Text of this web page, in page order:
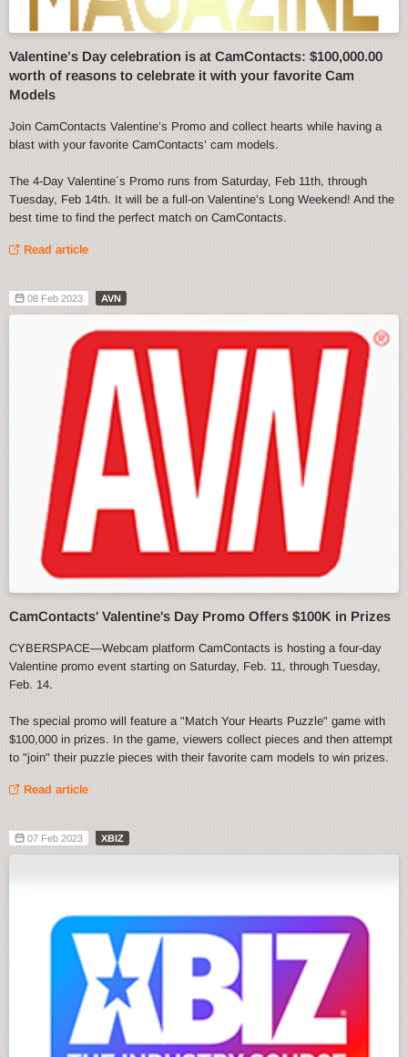
Valentine’s Day celebration is at CamContacts: $100,000.00
worth of reasons to celebrate it with your favorite Cam
Models
Join CamContacts Valentine’s Promo and collect hearts while having a
blast with your favorite CamContacts’ cam models.
The 4-Day Valentine´s Promo runs from Saturday, Feb 11th, through
Tuesday, Feb 14th. It will be a full-on Valentine’s Long Weekend! And the
best time to find the perfect match on CamContacts.
Read article
08 Feb 2023 AVN
CamContacts' Valentine's Day Promo Offers $100K in Prizes
CYBERSPACE—Webcam platform CamContacts is hosting a four-day
Valentine promo event starting on Saturday, Feb. 11, through Tuesday,
Feb. 14.
The special promo will feature a "Match Your Hearts Puzzle" game with
$100,000 in prizes. In the game, viewers collect pieces and then attempt
to "join" their puzzle pieces with their favorite cam models to win prizes.
Read article
07 Feb 2023 XBIZ